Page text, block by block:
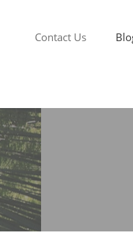
Contact Us